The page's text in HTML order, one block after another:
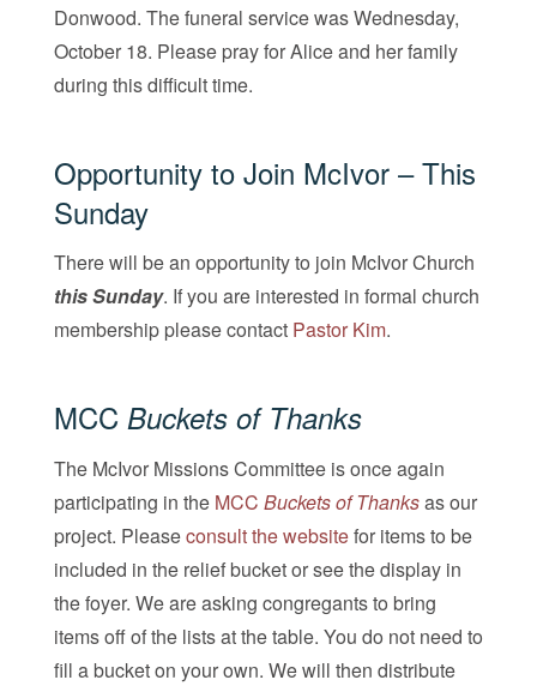
Donwood. The funeral service was Wednesday,
October 18. Please pray for Alice and her family
during this difficult time.
Opportunity to Join McIvor – This
Sunday
There will be an opportunity to join McIvor Church
this Sunday. If you are interested in formal church
membership please contact Pastor Kim.
MCC Buckets of Thanks
The McIvor Missions Committee is once again
participating in the MCC Buckets of Thanksas our
project. Pleaseconsult the websitefor items to be
included in the relief bucket or see the display in
the foyer. We are asking congregants to bring
items off of the lists at the table. You do not need to
fill a bucket on your own. We will then distribute